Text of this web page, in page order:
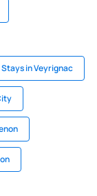
Stays in Veyrignac